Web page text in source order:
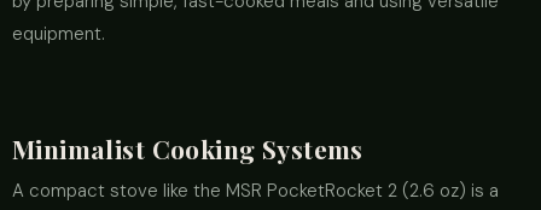
equipment.
Minimalist Cooking Systems
A compact stove like the MSR PocketRocket 2 (2.6 oz) is a